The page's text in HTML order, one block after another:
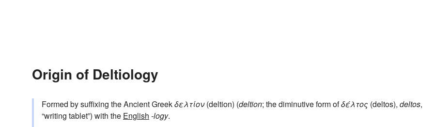
Origin of Deltiology
Formed by suffixing the Ancient Greekδελτίον(deltion) (deltion; the diminutive form ofδέλτος (deltos), deltos,
“writing tablet”) with the English -logy.